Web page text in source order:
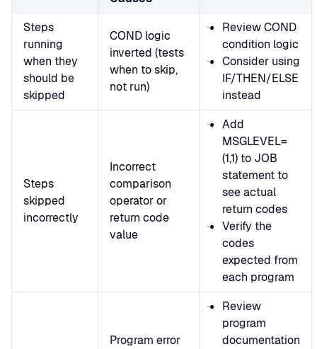
Steps
running
when they
should be
skipped
COND logic
inverted (tests
when to skip,
not run)
Review COND
condition logic
Consider using
IF/THEN/ELSE
instead
Steps
skipped
incorrectly
Incorrect
comparison
operator or
return code
value
Add
MSGLEVEL=
(1,1) to JOB
statement to
see actual
return codes
Verify the
codes
expected from
each program
Program error
Review
program
documentation